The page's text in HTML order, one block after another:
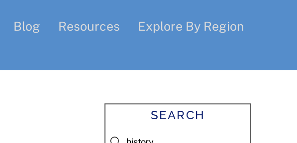
Blog Resources Explore By Region
SEARCH